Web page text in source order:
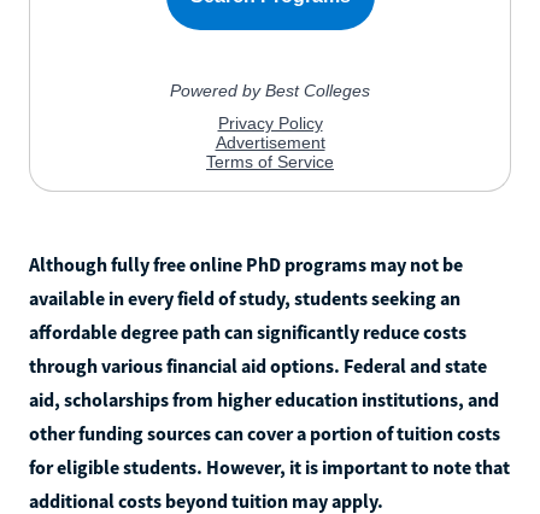
Although fully free online PhD programs may not be
available in every field of study, students seeking an
affordable degree path can significantly reduce costs
through various financial aid options. Federal and state
aid, scholarships from higher education institutions, and
other funding sources can cover a portion of tuition costs
for eligible students. However, it is important to note that
additional costs beyond tuition may apply.